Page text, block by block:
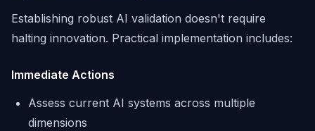
Establishing robust AI validation doesn't require
halting innovation. Practical implementation includes:
Immediate Actions
Assess current AI systems across multiple
dimensions